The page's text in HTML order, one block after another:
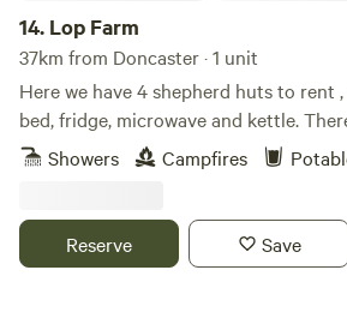
14. Lop Farm
37km from Doncaster · 1 unit
Here we have 4 shepherd huts to rent
bed, fridge, microwave and kettle. There is a toilet block
with separate Ladies, Gents and separate
within walking distance. The market town of Penistone is 10
Valley shopping centre is 5 minutes drive
beautiful walks around the farm and
Showers Campfires
Reserve Save